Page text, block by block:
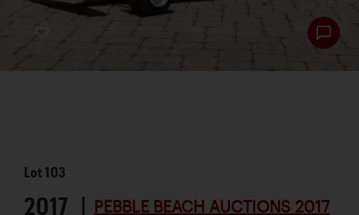
Lot103
2017 | PEBBLE BEACH AUCTIONS 2017